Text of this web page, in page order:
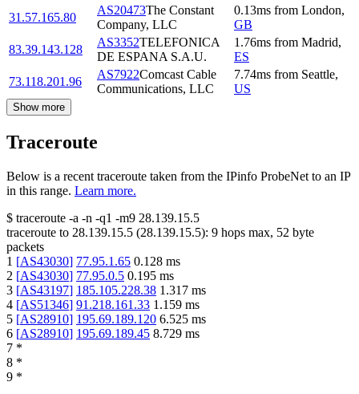
31.57.165.80
AS20473The Constant
Company, LLC
0.13ms from London,
GB
83.39.143.128
AS3352TELEFONICA
DE ESPANA S.A.U.
1.76ms from Madrid,
ES
73.118.201.96
AS7922Comcast Cable
Communications, LLC
7.74ms from Seattle,
US
Show more
Traceroute
Below is a recent traceroute taken from the IPinfo ProbeNet to an IP
in this range. Learn more.
$ traceroute -a -n -q1 -m9 28.139.15.5
traceroute to 28.139.15.5 (28.139.15.5): 9 hops max, 52 byte
packets
1 [AS43030] 77.95.1.65 0.128 ms
2 [AS43030] 77.95.0.5 0.195 ms
3 [AS43197] 185.105.228.38 1.317 ms
4 [AS51346] 91.218.161.33 1.159 ms
5 [AS28910] 195.69.189.120 6.525 ms
6 [AS28910] 195.69.189.45 8.729 ms
7 *
8 *
9 *